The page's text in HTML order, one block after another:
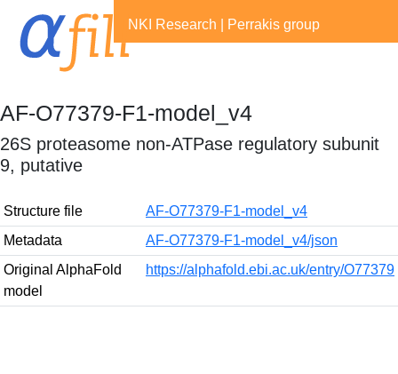
NKI Research Perrakis group
AF-O77379-F1-model_v4
26S proteasome non-ATPase regulatory subunit
9, putative
Structure file
AF-O77379-F1-model_v4
Metadata
AF-O77379-F1-model_v4/json
Original AlphaFold
model
https://alphafold.ebi.ac.uk/entry/O77379